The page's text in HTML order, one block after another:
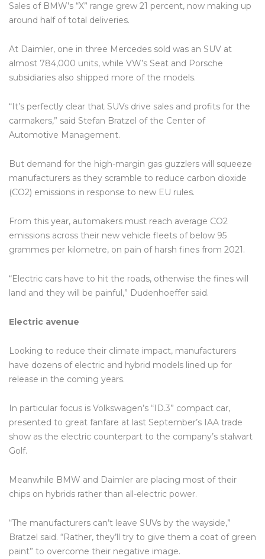
Sales of BMW’s “X” range grew 21 percent, now making up
around half of total deliveries.
At Daimler, one in three Mercedes sold was an SUV at
almost 784,000 units, while VW’s Seat and Porsche
subsidiaries also shipped more of the models.
“It’s perfectly clear that SUVs drive sales and profits for the
carmakers,” said Stefan Bratzel of the Center of
Automotive Management.
But demand for the high-margin gas guzzlers will squeeze
manufacturers as they scramble to reduce carbon dioxide
(CO2) emissions in response to new EU rules.
From this year, automakers must reach average CO2
emissions across their new vehicle fleets of below 95
grammes per kilometre, on pain of harsh fines from 2021.
“Electric cars have to hit the roads, otherwise the fines will
land and they will be painful,” Dudenhoeffer said.
Electric avenue
Looking to reduce their climate impact, manufacturers
have dozens of electric and hybrid models lined up for
release in the coming years.
In particular focus is Volkswagen’s “ID.3” compact car,
presented to great fanfare at last September’s IAA trade
show as the electric counterpart to the company’s stalwart
Golf.
Meanwhile BMW and Daimler are placing most of their
chips on hybrids rather than all-electric power.
“The manufacturers can’t leave SUVs by the wayside,”
Bratzel said. “Rather, they’ll try to give them a coat of green
paint” to overcome their negative image.